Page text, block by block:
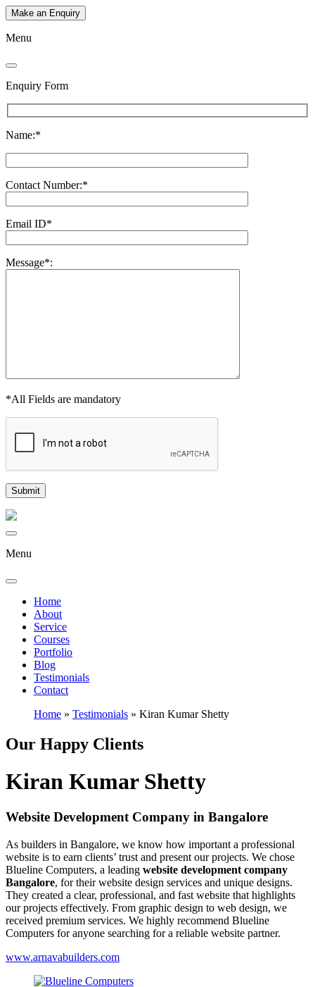
Make an Enquiry
Menu
Enquiry Form
Name:*
Contact Number:*
Email ID*
Message*:
*All Fields are mandatory
Menu
Home
About
Service
Courses
Portfolio
Blog
Testimonials
Contact
Home » Testimonials » Kiran Kumar Shetty
Our Happy Clients
Kiran Kumar Shetty
Website Development Company in Bangalore
As builders in Bangalore, we know how important a professional
website is to earn clients’ trust and present our projects. We chose
Blueline Computers, a leading website development company
Bangalore, for their website design services and unique designs.
They created a clear, professional, and fast website that highlights
our projects effectively. From graphic design to web design, we
received premium services. We highly recommend Blueline
Computers for anyone searching for a reliable website partner.
www.arnavabuilders.com